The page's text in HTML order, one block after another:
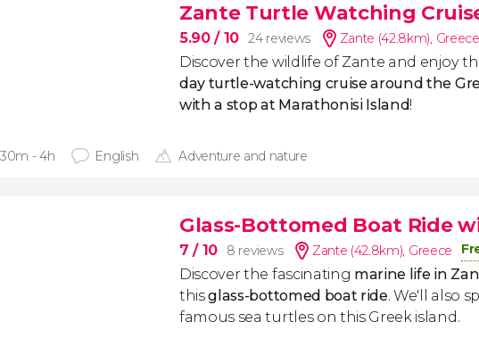
Zante Turtle Watching
5.90/ 10 24 reviews Zante (42.8km), Greece
Discover the wildlife of Zante and enjoy
day turtle-watching cruise around the
with a stop at Marathonisi Island!
- 4h English Adventure and nature
Glass-Bottomed Boat Ride
7/ 10 8 reviews Zante (42.8km), Greece
Discover the fascinating marine life in
thisglass-bottomed boat ride. We'll also
famous sea turtles on this Greek island.